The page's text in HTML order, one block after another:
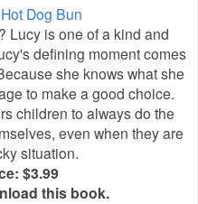
Dog Bun
Lucy is one of a kind and
defining moment comes
she knows what she
to make a good choice.
children to always do the
even when they are
situation.
$3.99
this book.